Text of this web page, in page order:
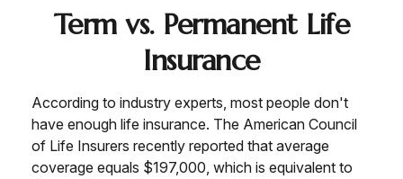
Term vs. Permanent Life
Insurance
According to industry experts, most people don't
have enough life insurance. The American Council
of Life Insurers recently reported that average
coverage equals $197,000, which is equivalent to